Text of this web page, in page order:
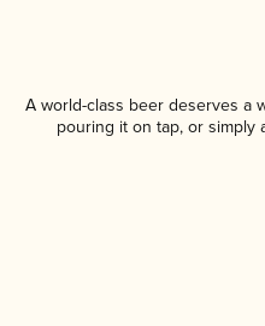
A world-class beer deserves a
pouring it on tap, or simply